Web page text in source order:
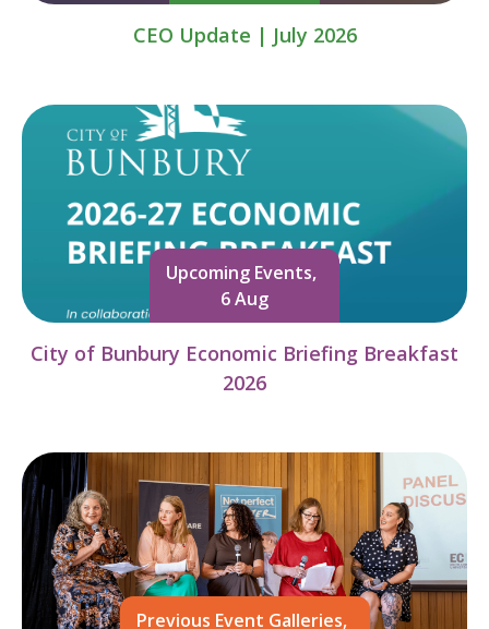
CEO Update | July 2026
Upcoming Events,
6 Aug
City of Bunbury Economic Briefing Breakfast
2026
Previous Event Galleries,